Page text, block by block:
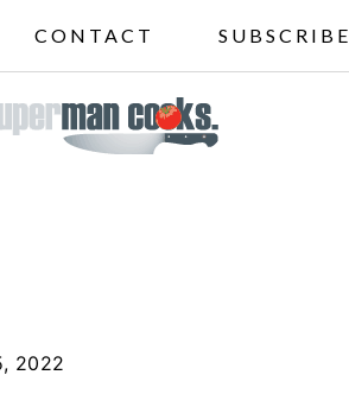
CONTACT SUBSCRIBE
2022